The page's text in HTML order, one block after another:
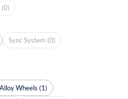
Sync System (0)
Alloy Wheels (1)